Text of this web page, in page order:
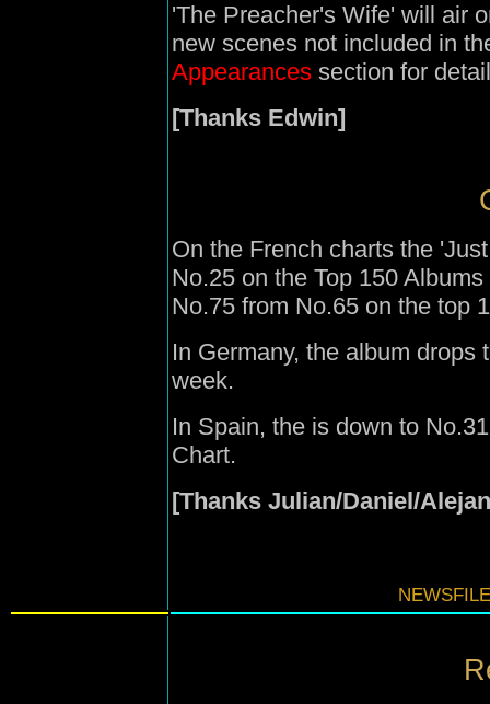
'The Preacher's Wife' will air
new scenes not included in
Appearances section for
[Thanks Edwin]
On the French charts the
No.25 on the Top 150
No.75 from No.65 on the top
In Germany, the album
week.
In Spain, the is down to
Chart.
[Thanks Julian/Daniel/